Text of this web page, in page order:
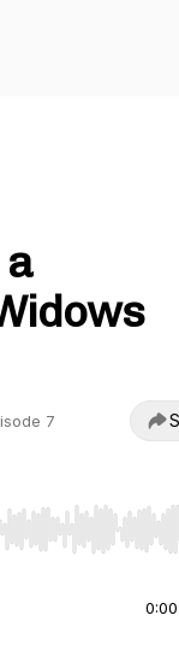
7
to jump to start
0:00